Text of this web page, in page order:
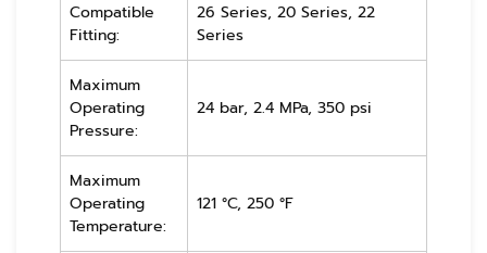
Compatible
Fitting:
26 Series, 20 Series, 22
Series
Maximum
Operating
Pressure:
24 bar, 2.4 MPa, 350 psi
Maximum
Operating
Temperature:
121 °C, 250 °F